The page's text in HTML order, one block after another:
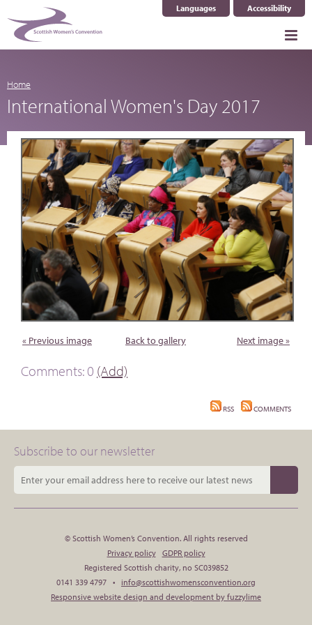
Languages
Select Language ▼Accessibility
Home
International Women's Day 2017
« Previous image Back to gallery Next image »
Comments: 0 (Add)
RSS COMMENTS
Subscribe to our newsletter
© Scottish Women’s Convention. All rights reserved
Privacy policy
GDPR policy
Registered Scottish charity, no SC039852
0141 339 4797 • info@scottishwomensconvention.org
Responsive website design and development by fuzzylime